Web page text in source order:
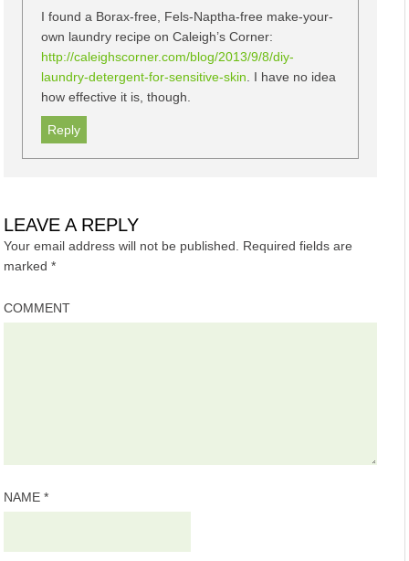
I found a Borax-free, Fels-Naptha-free make-your-
own laundry recipe on Caleigh’s Corner:
http://caleighscorner.com/blog/2013/9/8/diy-
laundry-detergent-for-sensitive-skin . I have no idea
how effective it is, though.
Reply
LEAVE A REPLY
Your email address will not be published.
Required fields are
marked*
COMMENT
NAME*